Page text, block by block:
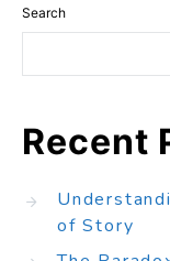
Search
Recent
of Story